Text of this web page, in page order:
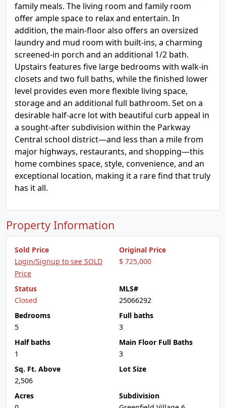
family meals. The living room and family room
offer ample space to relax and entertain. In
addition, the main-floor also offers an oversized
laundry and mud room with built-ins, a charming
screened-in porch and an additional 1/2 bath.
Upstairs features five large bedrooms with walk-in
closets and two full baths, while the finished lower
level provides even more flexible living space,
storage and an additional full bathroom. Set on a
desirable half-acre lot with beautiful curb appeal in
a sought-after subdivision within the Parkway
Central school district—and less than a mile from
major highways, restaurants, and shopping—this
home combines space, style, convenience, and an
exceptional location, making it a rare find that truly
has it all.
Property Information
Sold Price
Login/Signup to see SOLD
Price
Original Price
$ 725,000
Status
Closed
MLS#
25066292
Bedrooms
5
Full baths
3
Half baths
1
Main Floor Full Baths
3
Sq. Ft. Above
2,506
Lot Size
Acres
Subdivision